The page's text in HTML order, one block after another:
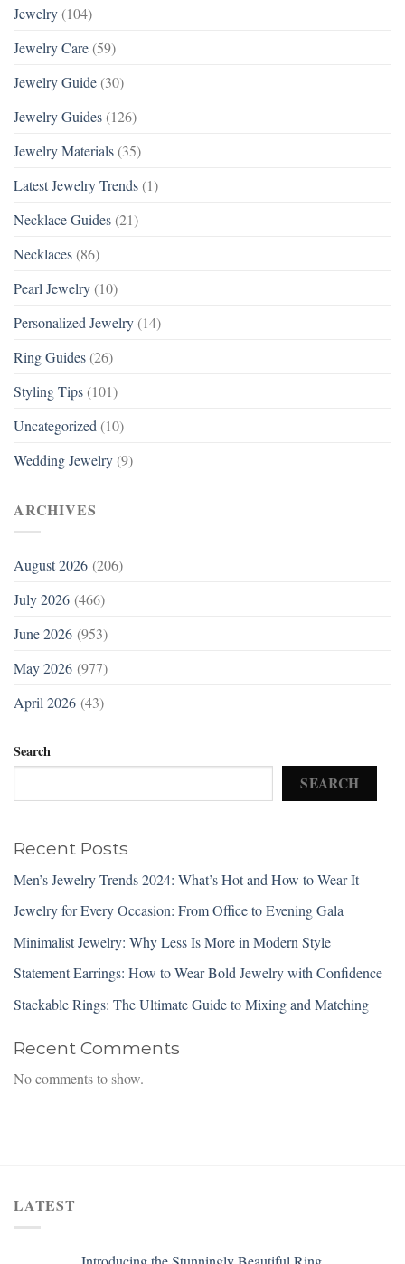
Jewelry (104)
Jewelry Care (59)
Jewelry Guide (30)
Jewelry Guides (126)
Jewelry Materials (35)
Latest Jewelry Trends (1)
Necklace Guides (21)
Necklaces (86)
Pearl Jewelry (10)
Personalized Jewelry (14)
Ring Guides (26)
Styling Tips (101)
Uncategorized (10)
Wedding Jewelry (9)
ARCHIVES
August 2026 (206)
July 2026 (466)
June 2026 (953)
May 2026 (977)
April 2026 (43)
Search
SEARCH
Recent Posts
Men’s Jewelry Trends 2024: What’s Hot and How to Wear It
Jewelry for Every Occasion: From Office to Evening Gala
Minimalist Jewelry: Why Less Is More in Modern Style
Statement Earrings: How to Wear Bold Jewelry with Confidence
Stackable Rings: The Ultimate Guide to Mixing and Matching
Recent Comments
No comments to show.
LATEST